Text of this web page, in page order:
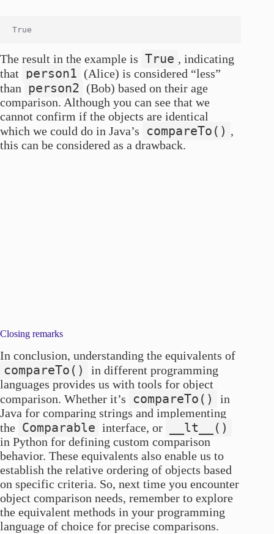
The result in the example is True , indicating
that person1 (Alice) is considered “less”
than person2 (Bob) based on their age
comparison. Although you can see that we
cannot confirm if the objects are identical
which we could do in Java’s
compareTo() ,
this can be considered as a drawback.
Closing remarks
In conclusion, understanding the equivalents of
compareTo()
in different programming
languages provides us with tools for object
comparison. Whether it’s
compareTo()
in
Java for comparing strings and implementing
the Comparable interface, or __lt__()
in Python for defining custom comparison
behavior. These equivalents also enable us to
establish the relative ordering of objects based
on specific criteria. So, next time you encounter
object comparison needs, remember to explore
the equivalent methods in your programming
language of choice for precise comparisons.